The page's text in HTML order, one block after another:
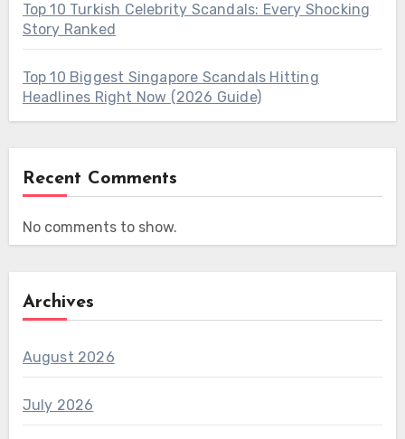
Top 10 Turkish Celebrity Scandals: Every Shocking
Story Ranked
Top 10 Biggest Singapore Scandals Hitting
Headlines Right Now (2026 Guide)
Recent Comments
No comments to show.
Archives
August 2026
July 2026